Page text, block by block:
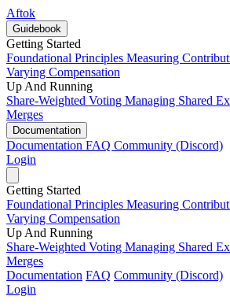
Aftok
Guidebook
Getting Started
Foundational Principles Measuring
Varying Compensation
Up And Running
Share-Weighted Voting Managing Shared
Merges
Documentation
Documentation FAQ Community (Discord)
Login
Getting Started
Foundational Principles Measuring
Varying Compensation
Up And Running
Share-Weighted Voting Managing Shared
Merges
Documentation FAQ Community (Discord)
Login